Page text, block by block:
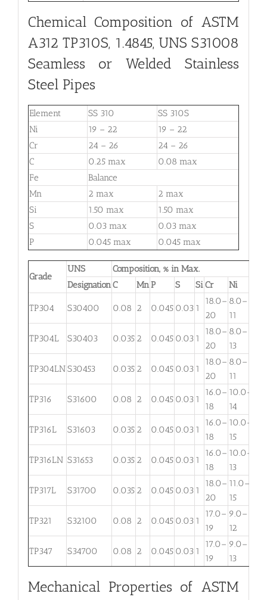
Chemical Composition of ASTM
A312 TP310S, 1.4845, UNS S31008
Seamless or Welded Stainless
Steel Pipes
Element SS 310
SS 310S
Ni
19 – 22
19 – 22
Cr
24 – 26
24 – 26
C
0.25 max
0.08 max
Fe
Balance
Mn
2 max
2 max
Si
1.50 max
1.50 max
S
0.03 max
0.03 max
P
0.045 max 0.045 max
Grade
UNS
Composition, % in Max.
DesignationC MnP S SiCr Ni
TP304 S30400 0.08 2 0.045 0.03 1
18.0–
20
8.0–
11
TP304L S30403 0.035 2 0.045 0.03 1
18.0–
20
8.0–
13
TP304LNS30453 0.035 2 0.045 0.03 1
18.0–
20
8.0–
11
TP316 S31600 0.08 2 0.045 0.03 1
16.0–
18
10.0–
14
TP316L S31603 0.035 2 0.045 0.03 1
16.0–
18
10.0–
15
TP316LN S31653 0.035 2 0.045 0.03 1
16.0–
18
10.0–
13
TP317L S31700 0.035 2 0.045 0.03 1
18.0–
20
11.0–
15
TP321 S32100 0.08 2 0.045 0.03 1
17.0–
19
9.0–
12
TP347 S34700 0.08 2 0.045 0.03 1
17.0–
19
9.0–
13
Mechanical Properties of ASTM